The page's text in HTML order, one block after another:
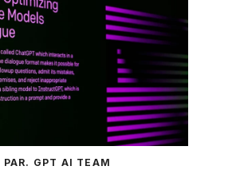
PAR. GPT AI TEAM